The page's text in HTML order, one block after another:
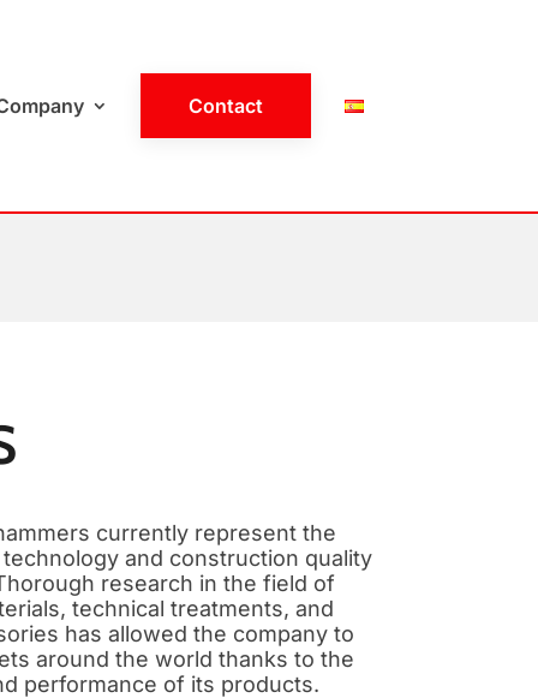
Contact
currently represent the
and construction quality
research in the field of
technical treatments, and
has allowed the company to
around the world thanks to the
performance of its products.